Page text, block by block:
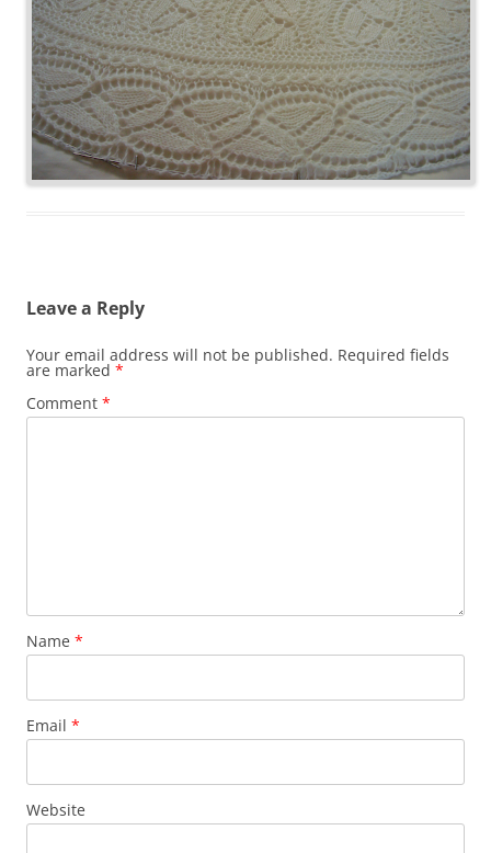
Leave a Reply
Your email address will not be published. Required fields
are marked *
Comment *
Name *
Email *
Website